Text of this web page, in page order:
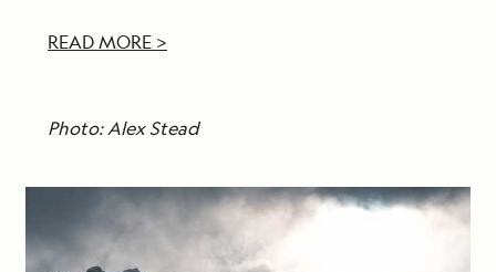
READ MORE >
Photo: Alex Stead